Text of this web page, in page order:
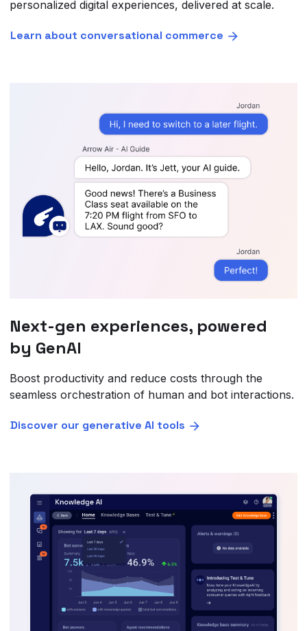
personalized digital experiences, delivered at scale.
Learn about conversational commerce
Next-gen experiences, powered
by GenAI
Boost productivity and reduce costs through the
seamless orchestration of human and bot interactions.
Discover our generative AI tools